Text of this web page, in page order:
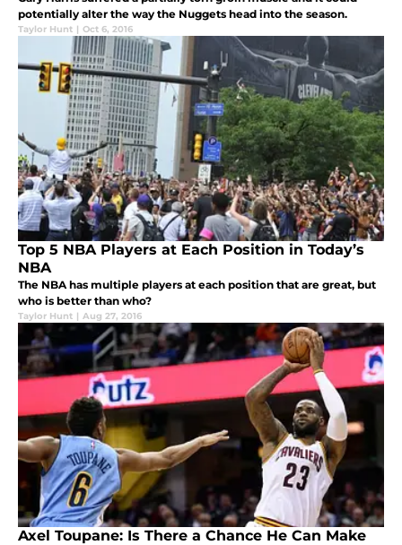
potentially alter the way the Nuggets head into the season.
Taylor Hunt | Oct 6, 2016
Top 5 NBA Players at Each Position in Today’s
NBA
The NBA has multiple players at each position that are great, but
who is better than who?
Taylor Hunt | Aug 27, 2016
Axel Toupane: Is There a Chance He Can Make